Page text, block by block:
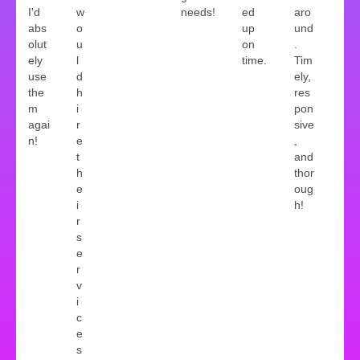
I'd
abs
olut
ely
use
the
m
agai
n!
w
o
u
l
d
h
i
r
e
t
h
e
i
r
s
e
r
v
i
c
e
s
needs!
ed
up
on
time.
aro
und
Tim
ely,
res
pon
sive
and
thor
oug
h!